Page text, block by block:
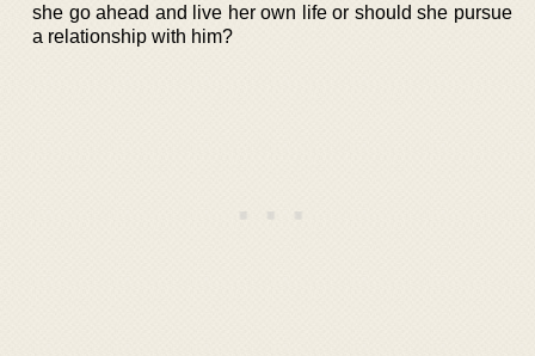
she go ahead and live her own life or should she pursue
a relationship with him?